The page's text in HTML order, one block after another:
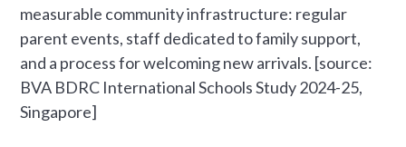
measurable community infrastructure: regular
parent events, staff dedicated to family support,
and a process for welcoming new arrivals. [source:
BVA BDRC International Schools Study 2024-25,
Singapore]